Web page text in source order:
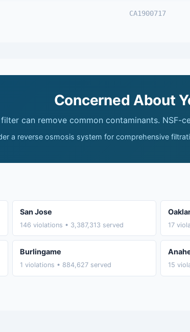
CA1900717
Concerned About
can remove common contaminants. NSF-
a reverse osmosis system for comprehensive
San Jose
146 violations • 3,387,313 served 17
Burlingame
1 violations • 884,627 served 15